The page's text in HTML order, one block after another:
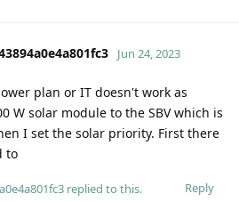
Jun 24, 2023
plan or IT doesn't work as
W solar module to the SBV which is
I set the solar priority. First there
to
Reply
replied to this.